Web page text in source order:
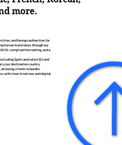
more.
and foreign authorities for
human translators through our
compliant formatting, and a
Spain and select EU and
your destination country.
allowing clients to bundle
with clear timelines and digital